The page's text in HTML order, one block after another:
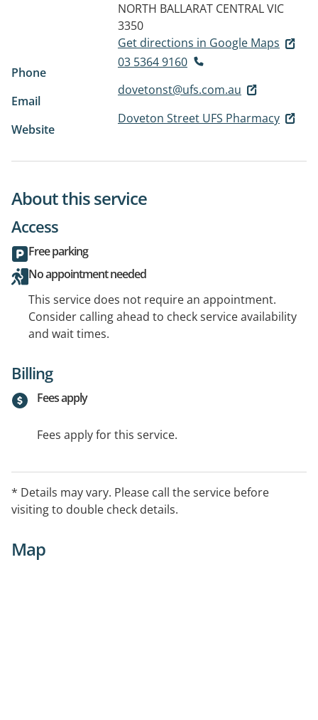
NORTH BALLARAT CENTRAL VIC
3350
Get directions in Google Maps
Phone
03 5364 9160
Email
dovetonst@ufs.com.au
Website
Doveton Street UFS Pharmacy
About this service
Access
Free parking
No appointment needed
This service does not require an appointment.
Consider calling ahead to check service availability
and wait times.
Billing
Fees apply
Fees apply for this service.
* Details may vary. Please call the service before
visiting to double check details.
Map